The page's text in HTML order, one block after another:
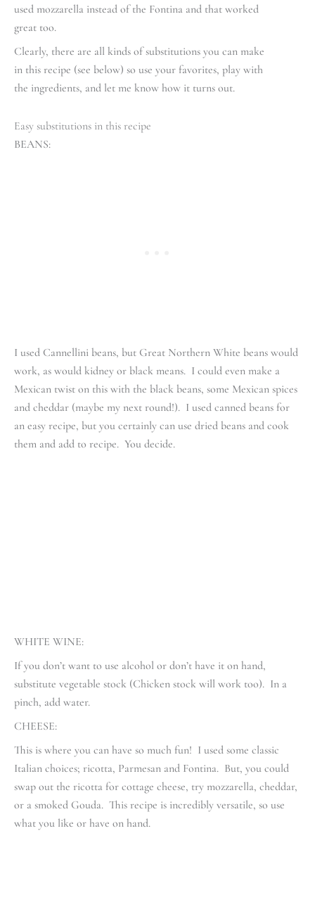
used mozzarella instead of the Fontina and that worked
great too.
Clearly, there are all kinds of substitutions you can make
in this recipe (see below) so use your favorites, play with
the ingredients, and let me know how it turns out.
Easy substitutions in this recipe
BEANS:
I used Cannellini beans, but Great Northern White beans would
work, as would kidney or black means. I could even make a
Mexican twist on this with the black beans, some Mexican spices
and cheddar (maybe my next round!). I used canned beans for
an easy recipe, but you certainly can use dried beans and cook
them and add to recipe. You decide.
WHITE WINE:
If you don’t want to use alcohol or don’t have it on hand,
substitute vegetable stock (Chicken stock will work too). In a
pinch, add water.
CHEESE:
This is where you can have so much fun! I used some classic
Italian choices; ricotta, Parmesan and Fontina. But, you could
swap out the ricotta for cottage cheese, try mozzarella, cheddar,
or a smoked Gouda. This recipe is incredibly versatile, so use
what you like or have on hand.